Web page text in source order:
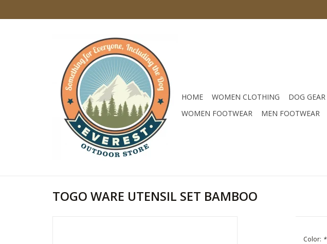
HOME WOMEN CLOTHING DOG GEAR
WOMEN FOOTWEAR
MEN FOOTWEAR
TOGO WARE UTENSIL SET BAMBOO
Color: *